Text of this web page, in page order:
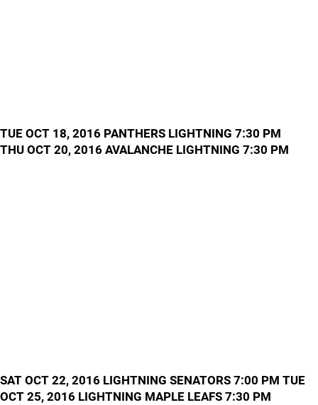
TUE OCT 18, 2016 PANTHERS LIGHTNING 7:30 PM
THU OCT 20, 2016 AVALANCHE LIGHTNING 7:30 PM
SAT OCT 22, 2016 LIGHTNING SENATORS 7:00 PM TUE
OCT 25, 2016 LIGHTNING MAPLE LEAFS 7:30 PM